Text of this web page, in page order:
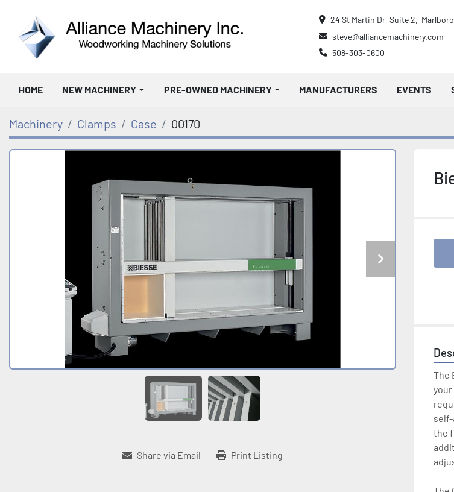
24 St Martin Dr, Suite 2,
steve@alliancemachinery.com
508-303-0600
HOME NEW MACHINERY PRE-OWNED MACHINERY MANUFACTURERS EVENTS
Machinery Clamps Case 00170
Share via Email Print Listing
The
the